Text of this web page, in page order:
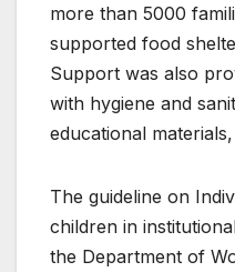
more than 5000
supported food
Support was also
with hygiene and
educational
The guideline on
children in
the Department of